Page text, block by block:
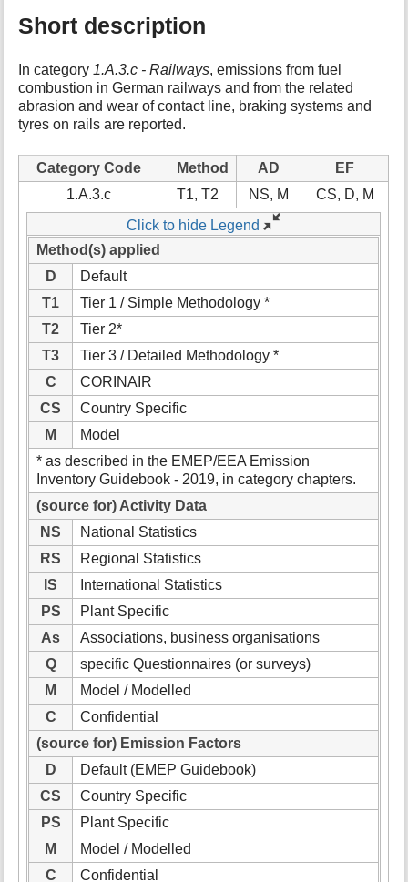
Short description
In category1.A.3.c - Railways, emissions from fuel
combustion in German railways and from the related
abrasion and wear of contact line, braking systems and
tyres on rails are reported.
Category Code Method AD
EF
1.A.3.c
T1, T2 NS, M CS, D, M
Click to hide Legend
Method(s) applied
D
Default
T1
Tier 1 / Simple Methodology *
T2
Tier 2*
T3
Tier 3 / Detailed Methodology *
C
CORINAIR
CS
Country Specific
M
Model
* as described in the EMEP/EEA Emission
Inventory Guidebook - 2019, in category chapters.
(source for) Activity Data
NS
National Statistics
RS
Regional Statistics
IS
International Statistics
PS
Plant Specific
As
Associations, business organisations
Q
specific Questionnaires (or surveys)
M
Model / Modelled
C
Confidential
(source for) Emission Factors
D
Default (EMEP Guidebook)
CS
Country Specific
PS
Plant Specific
M
Model / Modelled
C
Confidential